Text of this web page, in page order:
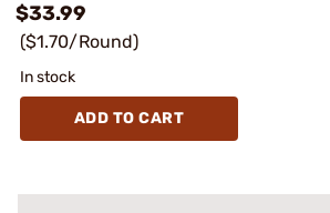
$33.99
($1.70/Round)
In stock
ADD TO CART